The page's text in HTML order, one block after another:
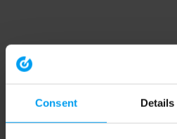
Consent Details